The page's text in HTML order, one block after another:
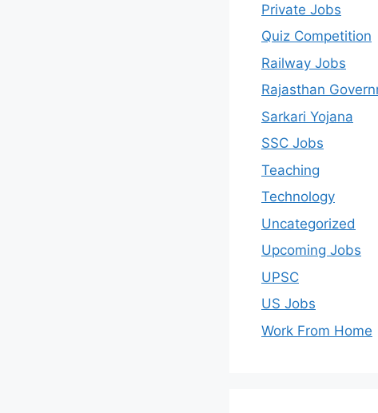
Private Jobs
Quiz Competition
Railway Jobs
Rajasthan
Sarkari Yojana
SSC Jobs
Teaching
Technology
Uncategorized
Upcoming Jobs
UPSC
US Jobs
Work From Home